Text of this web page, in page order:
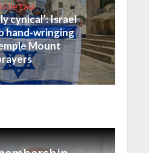
East
cynical’: Israel
hand-wringing
Mount